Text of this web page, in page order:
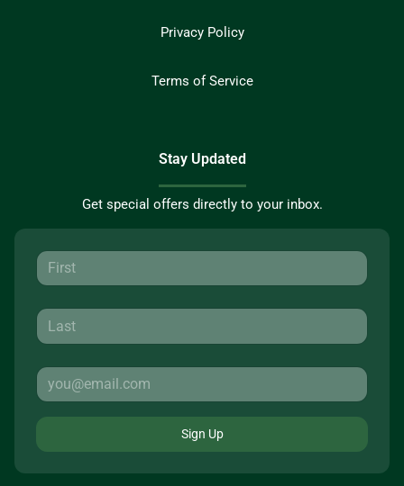
Privacy Policy
Terms of Service
Stay Updated
Get special offers directly to your inbox.
Sign Up